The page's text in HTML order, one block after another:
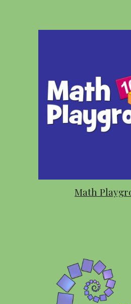
Math